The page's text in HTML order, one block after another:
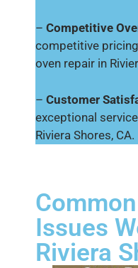
– Competitive
competitive
oven repair in
– Customer
exceptional
Riviera Shores, CA.
Issues
Riviera